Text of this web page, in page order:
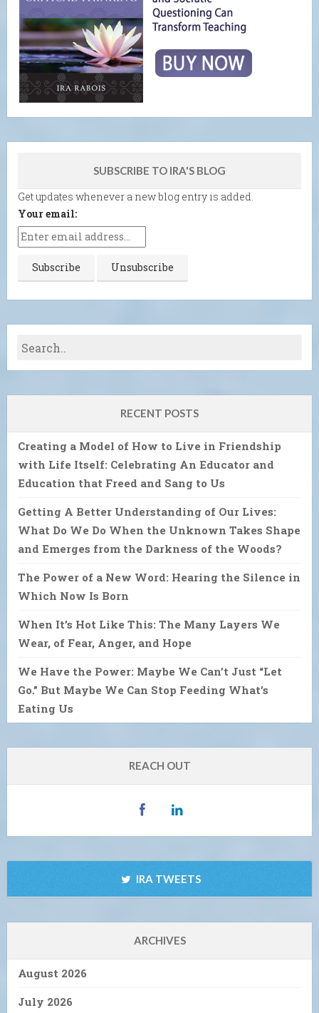
SUBSCRIBE TO IRA'S BLOG
Get updates whenever a new blog entry is added.
Your email:
RECENT POSTS
Creating a Model of How to Live in Friendship
with Life Itself: Celebrating An Educator and
Education that Freed and Sang to Us
Getting A Better Understanding of Our Lives:
What Do We Do When the Unknown Takes Shape
and Emerges from the Darkness of the Woods?
The Power of a New Word: Hearing the Silence in
Which Now Is Born
When It’s Hot Like This: The Many Layers We
Wear, of Fear, Anger, and Hope
We Have the Power: Maybe We Can’t Just “Let
Go.” But Maybe We Can Stop Feeding What’s
Eating Us
REACH OUT
IRA TWEETS
ARCHIVES
August 2026
July 2026